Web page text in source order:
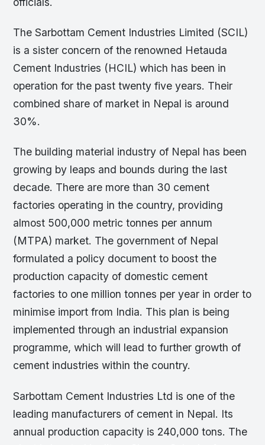
The Sarbottam Cement Industries Limited (SCIL)
is a sister concern of the renowned Hetauda
Cement Industries (HCIL) which has been in
operation for the past twenty five years. Their
combined share of market in Nepal is around
30%.
The building material industry of Nepal has been
growing by leaps and bounds during the last
decade. There are more than 30 cement
factories operating in the country, providing
almost 500,000 metric tonnes per annum
(MTPA) market. The government of Nepal
formulated a policy document to boost the
production capacity of domestic cement
factories to one million tonnes per year in order to
minimise import from India. This plan is being
implemented through an industrial expansion
programme, which will lead to further growth of
cement industries within the country.
Sarbottam Cement Industries Ltd is one of the
leading manufacturers of cement in Nepal. Its
annual production capacity is 240,000 tons. The